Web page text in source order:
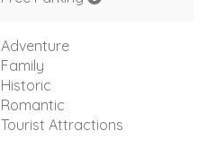
Adventure
Family
Historic
Romantic
Tourist Attractions